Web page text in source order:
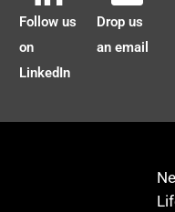
Follow us
on
LinkedIn
Drop us
an email